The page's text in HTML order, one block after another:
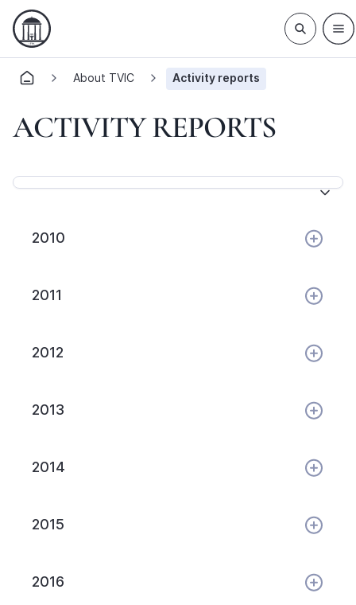
About TVIC Activity reports
ACTIVITY REPORTS
2010
2011
2012
2013
2014
2015
2016